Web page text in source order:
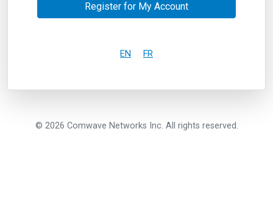
Register for My Account
EN FR
© 2026 Comwave Networks Inc. All rights reserved.